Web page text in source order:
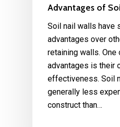
Advantages of
Soil nail walls have
advantages over
retaining walls. One
advantages is their
effectiveness. Soil
generally less
construct than…